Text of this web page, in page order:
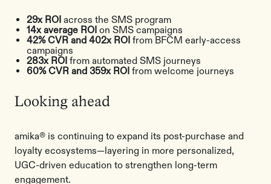
29x ROI across the SMS program
14x average ROI on SMS campaigns
42% CVR and 402x ROI from BFCM early-access
campaigns
283x ROI from automated SMS journeys
60% CVR and 359x ROI from welcome journeys
Looking ahead
amika® is continuing to expand its post-purchase and
loyalty ecosystems—layering in more personalized,
UGC-driven education to strengthen long-term
engagement.